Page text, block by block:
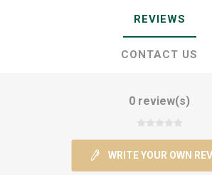
REVIEWS
CONTACT US
0 review(s)
WRITE YOUR OWN